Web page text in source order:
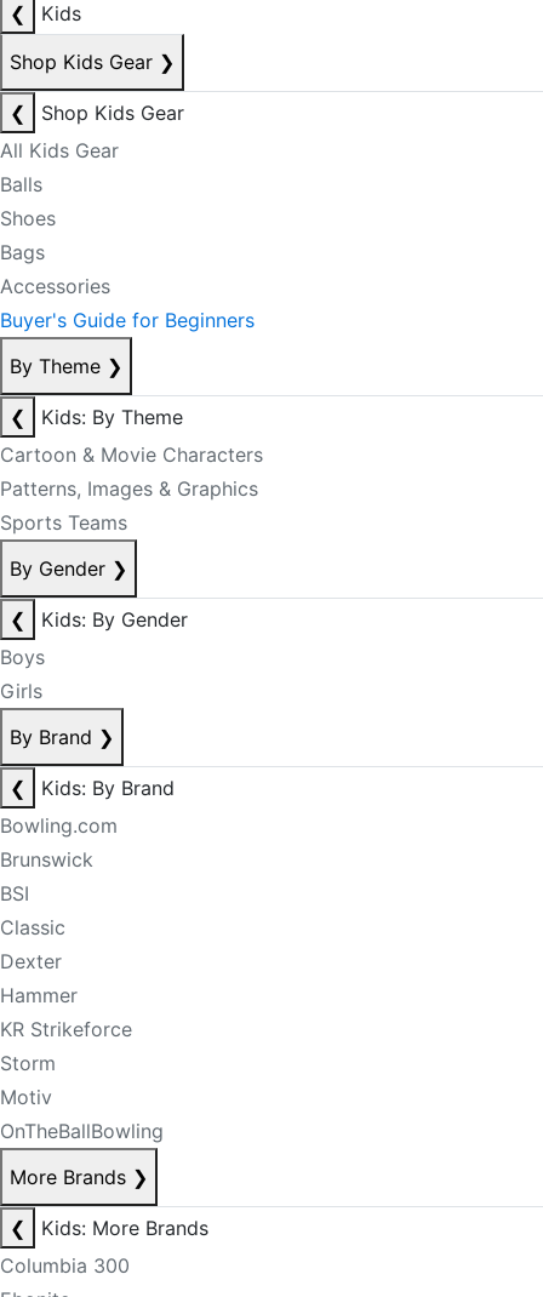
❮
Kids
Shop Kids Gear ❯
❮
Shop Kids Gear
All Kids Gear
Balls
Shoes
Bags
Accessories
Buyer's Guide for Beginners
By Theme ❯
❮
Kids: By Theme
Cartoon & Movie Characters
Patterns, Images & Graphics
Sports Teams
By Gender ❯
❮
Kids: By Gender
Boys
Girls
By Brand ❯
❮
Kids: By Brand
Bowling.com
Brunswick
BSI
Classic
Dexter
Hammer
KR Strikeforce
Storm
Motiv
OnTheBallBowling
More Brands ❯
❮
Kids: More Brands
Columbia 300